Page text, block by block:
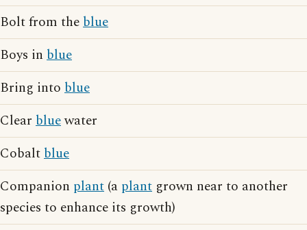
Bolt from theblue
Boys in blue
Bring into blue
Clear bluewater
Cobaltblue
Companion plant (a plant grown near to another
species to enhance its growth)